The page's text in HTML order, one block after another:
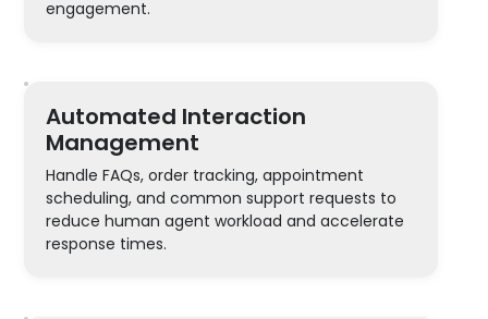
engagement.
Automated Interaction
Management
Handle FAQs, order tracking, appointment
scheduling, and common support requests to
reduce human agent workload and accelerate
response times.